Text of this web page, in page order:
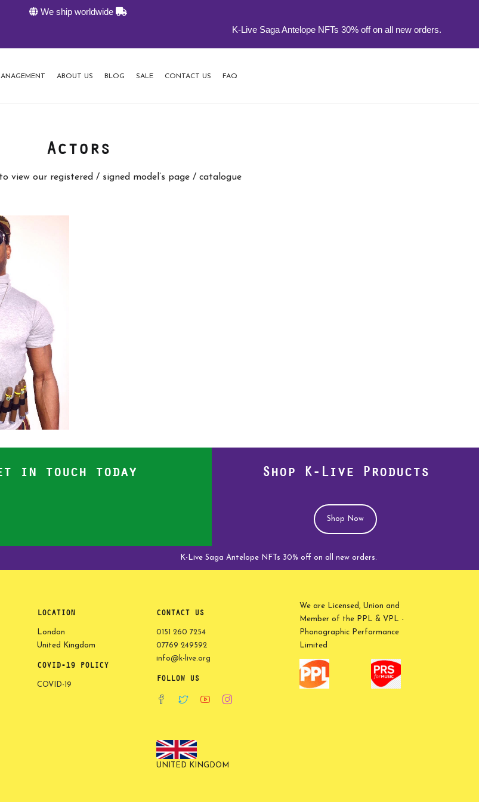
We ship worldwide
K-Live Saga Antelope NFTs 30% off on all new orders.
ABOUT US BLOG SALE CONTACT US FAQ
Actors
view our registered / signed model’s page / catalogue
in touch today Shop K-Live Products
Shop Now
K-Live Saga Antelope NFTs 30% off on all new orders.
LOCATION
London
United Kingdom
COVID-19 POLICY
COVID-19
CONTACT US
0151 260 7254
07769 249592
info@k-live.org
FOLLOW US
UNITED KINGDOM
We are Licensed, Union and
Member of the PPL & VPL -
Phonographic Performance
Limited